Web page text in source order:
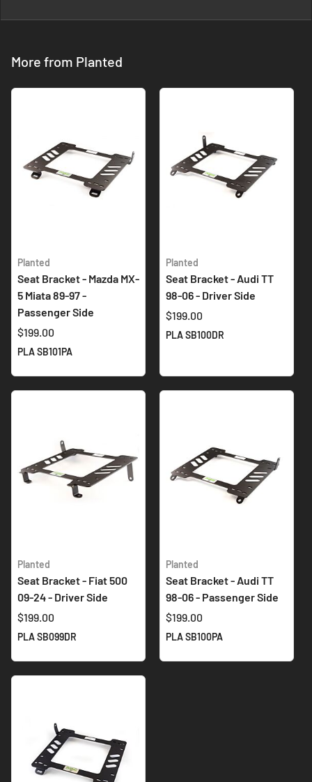
More from Planted
Planted
Seat Bracket - Mazda MX-
5 Miata 89-97 -
Passenger Side
$199.00
PLA SB101PA
Planted
Seat Bracket - Audi TT
98-06 - Driver Side
$199.00
PLA SB100DR
Planted
Seat Bracket - Fiat 500
09-24 - Driver Side
$199.00
PLA SB099DR
Planted
Seat Bracket - Audi TT
98-06 - Passenger Side
$199.00
PLA SB100PA